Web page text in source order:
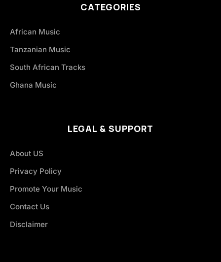
CATEGORIES
African Music
Tanzanian Music
South African Tracks
Ghana Music
LEGAL & SUPPORT
About US
Privacy Policy
Promote Your Music
Contact Us
Disclaimer